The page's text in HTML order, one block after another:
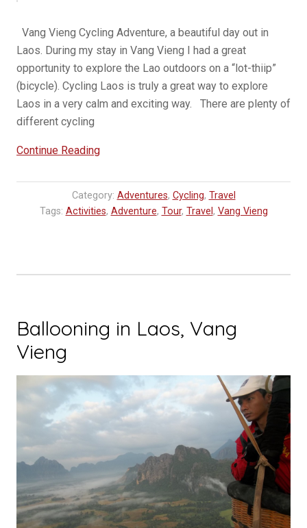
Vang Vieng Cycling Adventure, a beautiful day out in
Laos. During my stay in Vang Vieng I had a great
opportunity to explore the Lao outdoors on a “lot-thiip”
(bicycle). Cycling Laos is truly a great way to explore
Laos in a very calm and exciting way. There are plenty of
different cycling
Continue Reading“Cycling
Vang
Vieng”
Category: Adventures, Cycling, Travel
Tags: Activities, Adventure, Tour, Travel , Vang Vieng
Ballooning in Laos, Vang
Vieng